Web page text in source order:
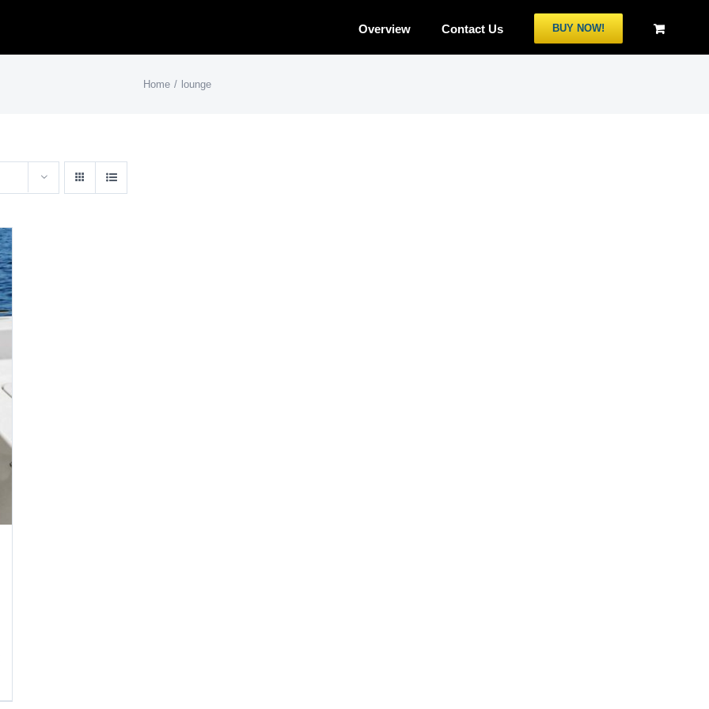
Overview Contact Us BUY NOW!
Home lounge